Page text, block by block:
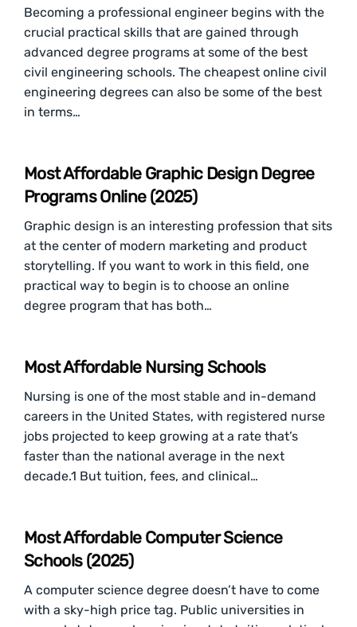
Becoming a professional engineer begins with the
crucial practical skills that are gained through
advanced degree programs at some of the best
civil engineering schools. The cheapest online civil
engineering degrees can also be some of the best
in terms…
Most Affordable Graphic Design Degree
Programs Online (2025)
Graphic design is an interesting profession that sits
at the center of modern marketing and product
storytelling. If you want to work in this field, one
practical way to begin is to choose an online
degree program that has both…
Most Affordable Nursing Schools
Nursing is one of the most stable and in-demand
careers in the United States, with registered nurse
jobs projected to keep growing at a rate that’s
faster than the national average in the next
decade.1 But tuition, fees, and clinical…
Most Affordable Computer Science
Schools (2025)
A computer science degree doesn’t have to come
with a sky-high price tag. Public universities in